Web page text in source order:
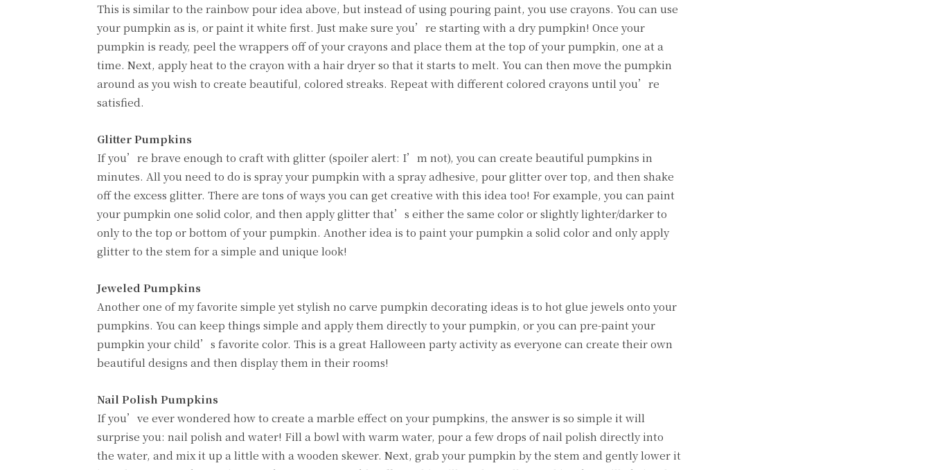
This is similar to the rainbow pour idea above, but instead of using pouring paint, you use crayons. You can use
your pumpkin as is, or paint it white first. Just make sure you’re starting with a dry pumpkin! Once your
pumpkin is ready, peel the wrappers off of your crayons and place them at the top of your pumpkin, one at a
time. Next, apply heat to the crayon with a hair dryer so that it starts to melt. You can then move the pumpkin
around as you wish to create beautiful, colored streaks. Repeat with different colored crayons until you’re
satisfied.
Glitter Pumpkins
If you’re brave enough to craft with glitter (spoiler alert: I’m not), you can create beautiful pumpkins in
minutes. All you need to do is spray your pumpkin with a spray adhesive, pour glitter over top, and then shake
off the excess glitter. There are tons of ways you can get creative with this idea too! For example, you can paint
your pumpkin one solid color, and then apply glitter that’s either the same color or slightly lighter/darker to
only to the top or bottom of your pumpkin. Another idea is to paint your pumpkin a solid color and only apply
glitter to the stem for a simple and unique look!
Jeweled Pumpkins
Another one of my favorite simple yet stylish no carve pumpkin decorating ideas is to hot glue jewels onto your
pumpkins. You can keep things simple and apply them directly to your pumpkin, or you can pre-paint your
pumpkin your child’s favorite color. This is a great Halloween party activity as everyone can create their own
beautiful designs and then display them in their rooms!
Nail Polish Pumpkins
If you’ve ever wondered how to create a marble effect on your pumpkins, the answer is so simple it will
surprise you: nail polish and water! Fill a bowl with warm water, pour a few drops of nail polish directly into
the water, and mix it up a little with a wooden skewer. Next, grab your pumpkin by the stem and gently lower it